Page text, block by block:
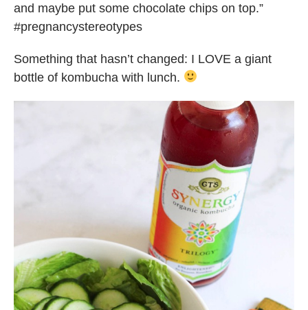
and maybe put some chocolate chips on top.”
#pregnancystereotypes
Something that hasn’t changed: I LOVE a giant
bottle of kombucha with lunch.